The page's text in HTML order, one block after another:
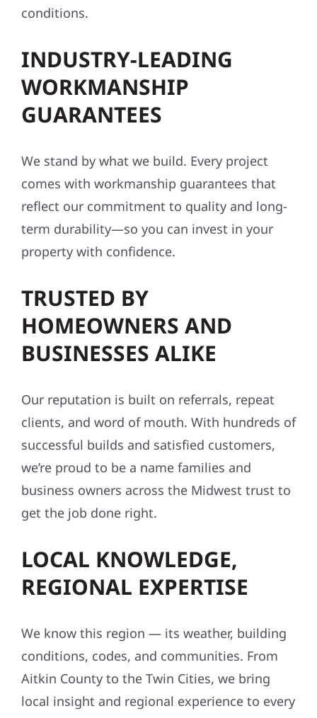
conditions.
INDUSTRY-LEADING
WORKMANSHIP
GUARANTEES
We stand by what we build. Every project
comes with workmanship guarantees that
reflect our commitment to quality and long-
term durability—so you can invest in your
property with confidence.
TRUSTED BY
HOMEOWNERS AND
BUSINESSES ALIKE
Our reputation is built on referrals, repeat
clients, and word of mouth. With hundreds of
successful builds and satisfied customers,
we’re proud to be a name families and
business owners across the Midwest trust to
get the job done right.
LOCAL KNOWLEDGE,
REGIONAL EXPERTISE
We know this region — its weather, building
conditions, codes, and communities. From
Aitkin County to the Twin Cities, we bring
local insight and regional experience to every